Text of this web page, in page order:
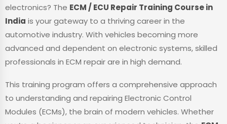
electronics? The ECM / ECU Repair Training Course in
India is your gateway to a thriving career in the
automotive industry. With vehicles becoming more
advanced and dependent on electronic systems, skilled
professionals in ECM repair are in high demand.
This training program offers a comprehensive approach
to understanding and repairing Electronic Control
Modules (ECMs), the brain of modern vehicles. Whether